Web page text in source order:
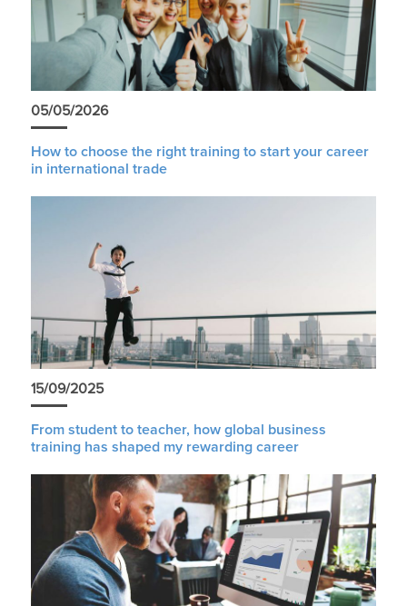
05/05/2026
How to choose the right training to start your career
in international trade
15/09/2025
From student to teacher, how global business
training has shaped my rewarding career